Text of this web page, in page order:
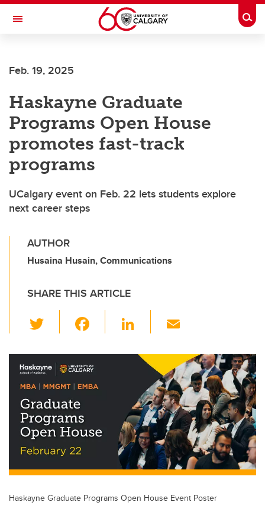
Skip to main content
Toggle Navigation
Feb. 19, 2025
Haskayne Graduate
Programs Open House
promotes fast-track
programs
UCalgary event on Feb. 22 lets students explore
next career steps
AUTHOR
Husaina Husain, Communications
SHARE THIS ARTICLE
wi
tt
er
c
e
b
o
Li
k
dI
n
ail
Haskayne Graduate Programs Open House Event Poster